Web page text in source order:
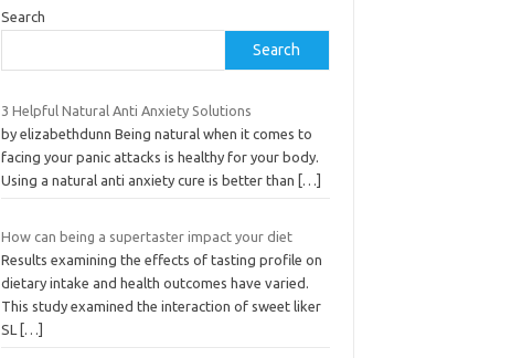
Search
Search
3 Helpful Natural Anti Anxiety Solutions
by elizabethdunn Being natural when it comes to
facing your panic attacks is healthy for your body.
Using a natural anti anxiety cure is better than
[…]
How can being a supertaster impact your diet
Results examining the effects of tasting profile on
dietary intake and health outcomes have varied.
This study examined the interaction of sweet liker
SL
[…]